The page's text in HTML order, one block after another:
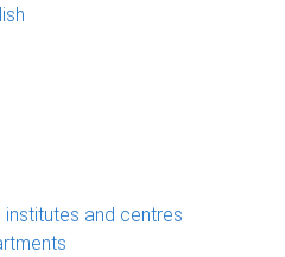
institutes and centres